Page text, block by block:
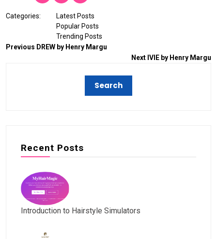
Categories:
Latest Posts
Popular Posts
Trending Posts
Previous DREW by Henry Margu
Next IVIE by Henry Margu
Recent Posts
Introduction to Hairstyle Simulators